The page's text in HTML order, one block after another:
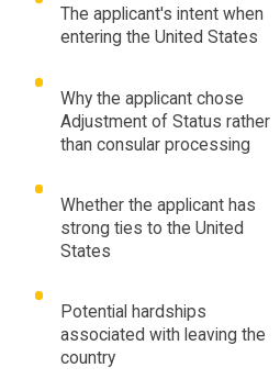
The applicant's intent when
entering the United States
Why the applicant chose
Adjustment of Status rather
than consular processing
Whether the applicant has
strong ties to the United
States
Potential hardships
associated with leaving the
country